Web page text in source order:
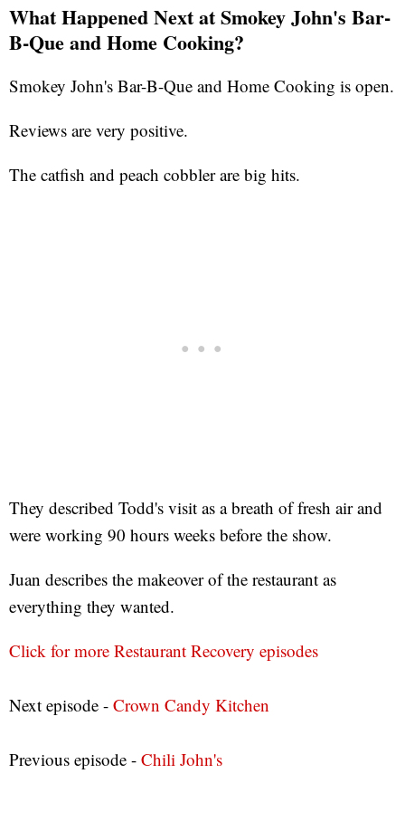
What Happened Next at Smokey John's Bar-
B-Que and Home Cooking?
Smokey John's Bar-B-Que and Home Cooking is open.
Reviews are very positive.
The catfish and peach cobbler are big hits.
They described Todd's visit as a breath of fresh air and
were working 90 hours weeks before the show.
Juan describes the makeover of the restaurant as
everything they wanted.
Click for more Restaurant Recovery episodes
Next episode - Crown Candy Kitchen
Previous episode - Chili John's